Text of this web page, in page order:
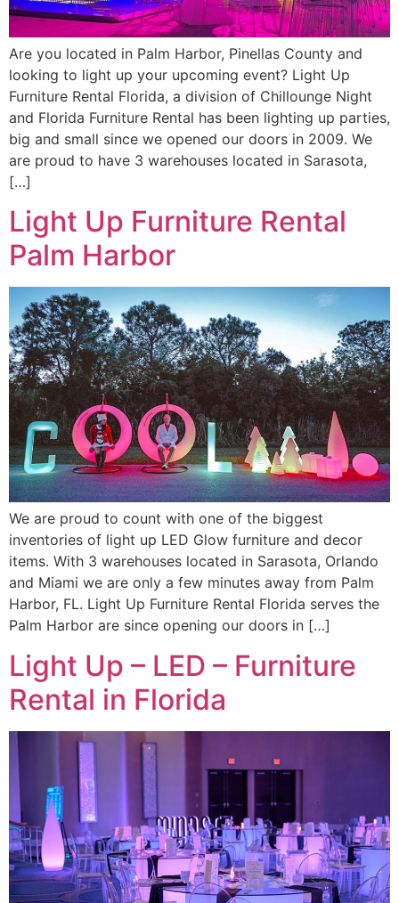
Are you located in Palm Harbor, Pinellas County and
looking to light up your upcoming event? Light Up
Furniture Rental Florida, a division of Chillounge Night
and Florida Furniture Rental has been lighting up parties,
big and small since we opened our doors in 2009. We
are proud to have 3 warehouses located in Sarasota,
[…]
Light Up Furniture Rental
Palm Harbor
We are proud to count with one of the biggest
inventories of light up LED Glow furniture and decor
items. With 3 warehouses located in Sarasota, Orlando
and Miami we are only a few minutes away from Palm
Harbor, FL. Light Up Furniture Rental Florida serves the
Palm Harbor are since opening our doors in […]
Light Up – LED – Furniture
Rental in Florida